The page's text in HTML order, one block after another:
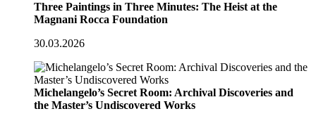
Three Paintings in Three Minutes: The Heist at the
Magnani Rocca Foundation
30.03.2026
Michelangelo’s Secret Room: Archival Discoveries and
the Master’s Undiscovered Works